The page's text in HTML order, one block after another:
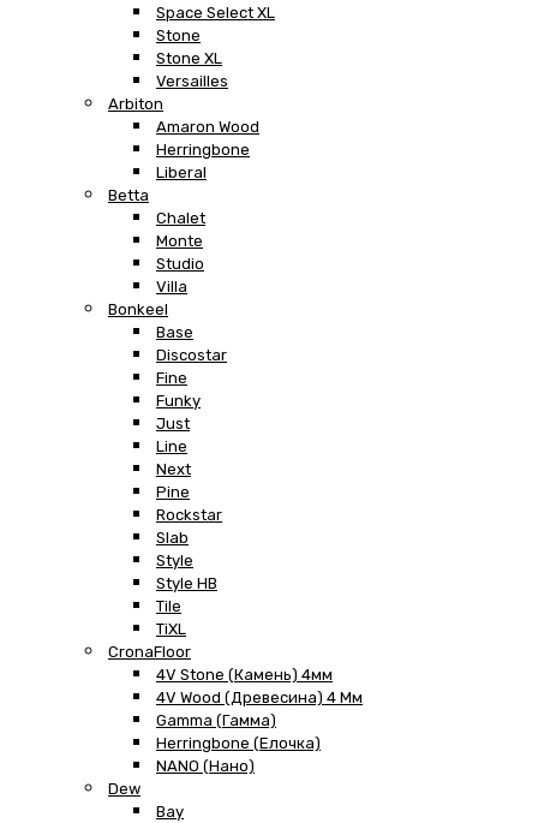
Space Select XL
Stone
Stone XL
Versailles
Arbiton
Amaron Wood
Herringbone
Liberal
Betta
Chalet
Monte
Studio
Villa
Bonkeel
Base
Discostar
Fine
Funky
Just
Line
Next
Pine
Rockstar
Slab
Style
Style HB
Tile
TiXL
CronaFloor
4V Stone (Камень) 4мм
4V Wood (Древесина) 4 Мм
Gamma (Гамма)
Herringbone (Елочка)
NANO (Нано)
Dew
Bay